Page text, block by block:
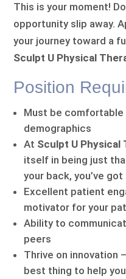
This is your moment!
opportunity slip away.
your journey toward a
Sculpt U Physical
Position
Must be
demographics
At Sculpt U Physical
itself in being just
your back, you’ve
Excellent patient
motivator for your
Ability to
peers
Thrive on innovation
best thing to help